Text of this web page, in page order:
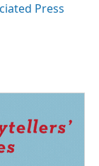
Press